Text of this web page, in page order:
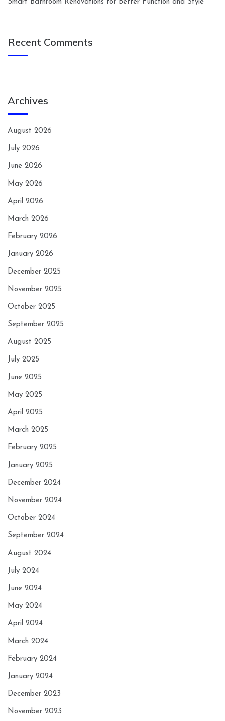
Smart Bathroom Renovations for Better Function and Style
Recent Comments
Archives
August 2026
July 2026
June 2026
May 2026
April 2026
March 2026
February 2026
January 2026
December 2025
November 2025
October 2025
September 2025
August 2025
July 2025
June 2025
May 2025
April 2025
March 2025
February 2025
January 2025
December 2024
November 2024
October 2024
September 2024
August 2024
July 2024
June 2024
May 2024
April 2024
March 2024
February 2024
January 2024
December 2023
November 2023